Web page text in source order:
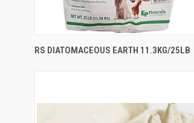
RS DIATOMACEOUS EARTH 11.3KG/25LB